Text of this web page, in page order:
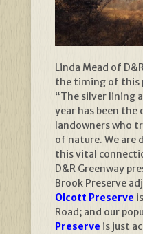
Linda Mead of
the timing of this
“The silver lining
year has been
landowners who
of nature. We are
this vital
D&R Greenway
Brook Preserve
Olcott Preserve
Road; and our
Preserve is just